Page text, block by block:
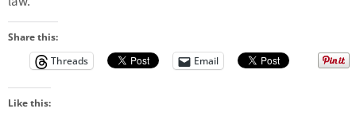
Share this:
Threads
Email
Like this: